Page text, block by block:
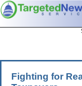
Fighting for